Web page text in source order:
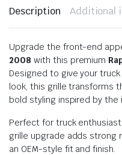
Description Additional
Upgrade the front-end
2008 with this premium
Designed to give your
look, this grille transforms
bold styling inspired by the
Perfect for truck
grille upgrade adds strong
an OEM-style fit and finish.